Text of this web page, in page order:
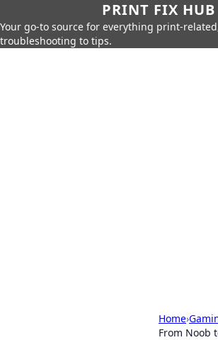
PRINT FIX HUB
Your go-to source for everything print-
troubleshooting to tips.
Home›
From Noob